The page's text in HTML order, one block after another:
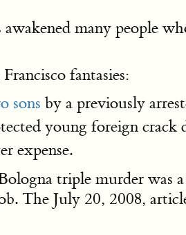
many people
fantasies:
sons by a previously
young foreign crack
expense.
triple murder
The July 20, 2008,